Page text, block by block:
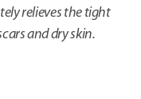
relieves the tight
and dry skin.